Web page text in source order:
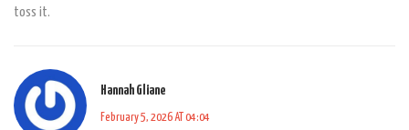
toss it.
Hannah Gliane
February 5, 2026 AT 04:04